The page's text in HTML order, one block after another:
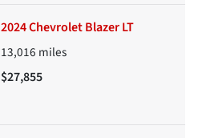
2024 Chevrolet Blazer LT
13,016 miles
$27,855